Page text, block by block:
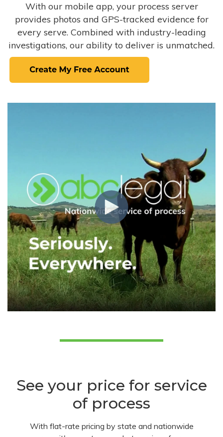
With our mobile app, your process server
provides photos and GPS-tracked evidence for
every serve. Combined with industry-leading
investigations, our ability to deliver is unmatched.
See your price for service
of process
With flat-rate pricing by state and nationwide